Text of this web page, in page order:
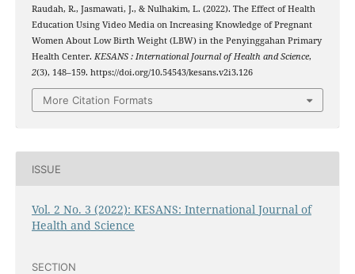
Raudah, R., Jasmawati, J., & Nulhakim, L. (2022). The Effect of Health
Education Using Video Media on Increasing Knowledge of Pregnant
Women About Low Birth Weight (LBW) in the Penyinggahan Primary
Health Center. KESANS : International Journal of Health and Science,
2(3), 148–159. https://doi.org/10.54543/kesans.v2i3.126
More Citation Formats
ISSUE
Vol. 2 No. 3 (2022): KESANS: International Journal of
Health and Science
SECTION